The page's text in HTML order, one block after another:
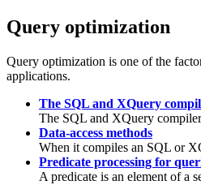
Query optimization
Query optimization is one of the
applications.
The SQL and XQuery
The SQL and XQuery compiler
Data-access methods
When it compiles an SQL or
Predicate processing for
A predicate is an element of a